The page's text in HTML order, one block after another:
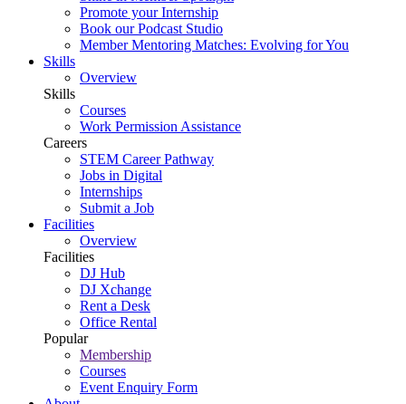
Promote your Internship
Book our Podcast Studio
Member Mentoring Matches: Evolving for You
Skills
Overview
Skills
Courses
Work Permission Assistance
Careers
STEM Career Pathway
Jobs in Digital
Internships
Submit a Job
Facilities
Overview
Facilities
DJ Hub
DJ Xchange
Rent a Desk
Office Rental
Popular
Membership
Courses
Event Enquiry Form